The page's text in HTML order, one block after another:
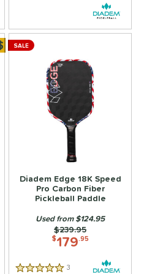
results
Bundle and Save
Diadem Edge 18K Speed
Pro Carbon Fiber
Pickleball Paddle
$179.95
Price was:
$239.95
Used from $124.95
3 Reviews
SALE